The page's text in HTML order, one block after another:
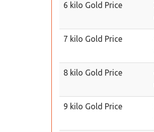
6 kilo Gold Price
7 kilo Gold Price
8 kilo Gold Price
9 kilo Gold Price